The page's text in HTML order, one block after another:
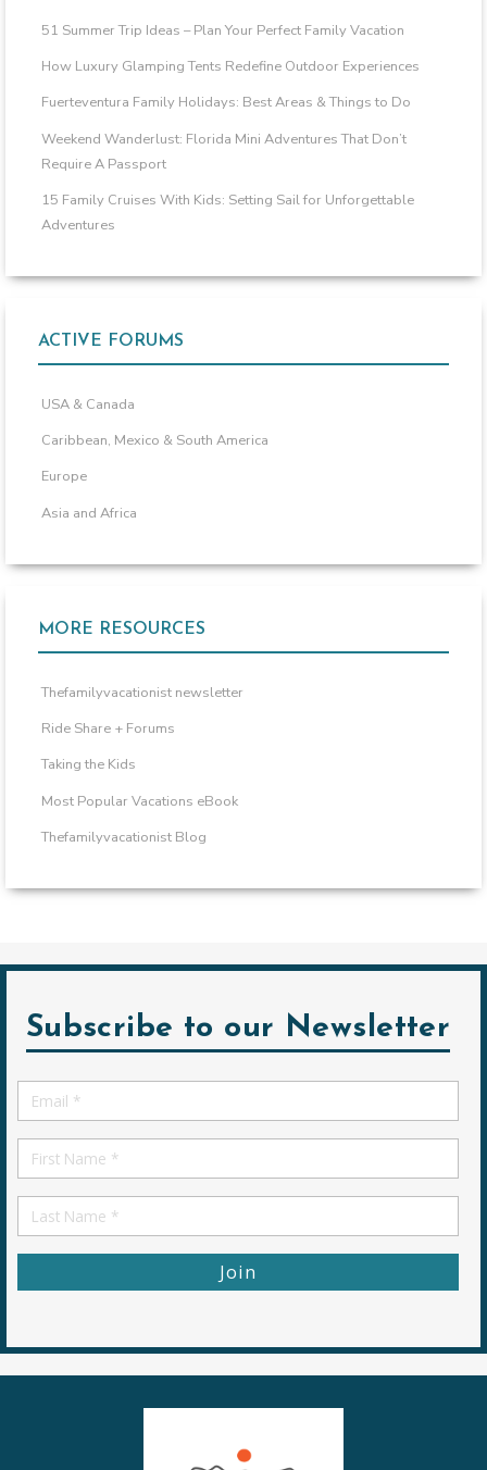
51 Summer Trip Ideas – Plan Your Perfect Family Vacation
How Luxury Glamping Tents Redefine Outdoor Experiences
Fuerteventura Family Holidays: Best Areas & Things to Do
Weekend Wanderlust: Florida Mini Adventures That Don’t
Require A Passport
15 Family Cruises With Kids: Setting Sail for Unforgettable
Adventures
ACTIVE FORUMS
USA & Canada
Caribbean, Mexico & South America
Europe
Asia and Africa
MORE RESOURCES
Thefamilyvacationist newsletter
Ride Share + Forums
Taking the Kids
Most Popular Vacations eBook
Thefamilyvacationist Blog
Subscribe to our Newsletter
Email
*
First
Name
First
Name